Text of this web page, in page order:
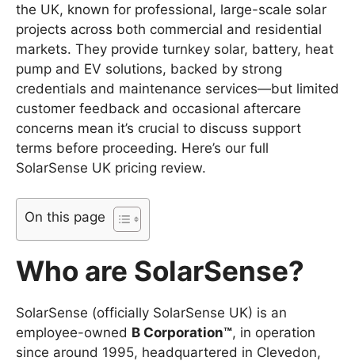
the UK, known for professional, large-scale solar
projects across both commercial and residential
markets. They provide turnkey solar, battery, heat
pump and EV solutions, backed by strong
credentials and maintenance services—but limited
customer feedback and occasional aftercare
concerns mean it’s crucial to discuss support
terms before proceeding. Here’s our full
SolarSense UK pricing review.
On this page
Who are SolarSense?
SolarSense (officially SolarSense UK) is an
employee-owned B Corporation™, in operation
since around 1995, headquartered in Clevedon,